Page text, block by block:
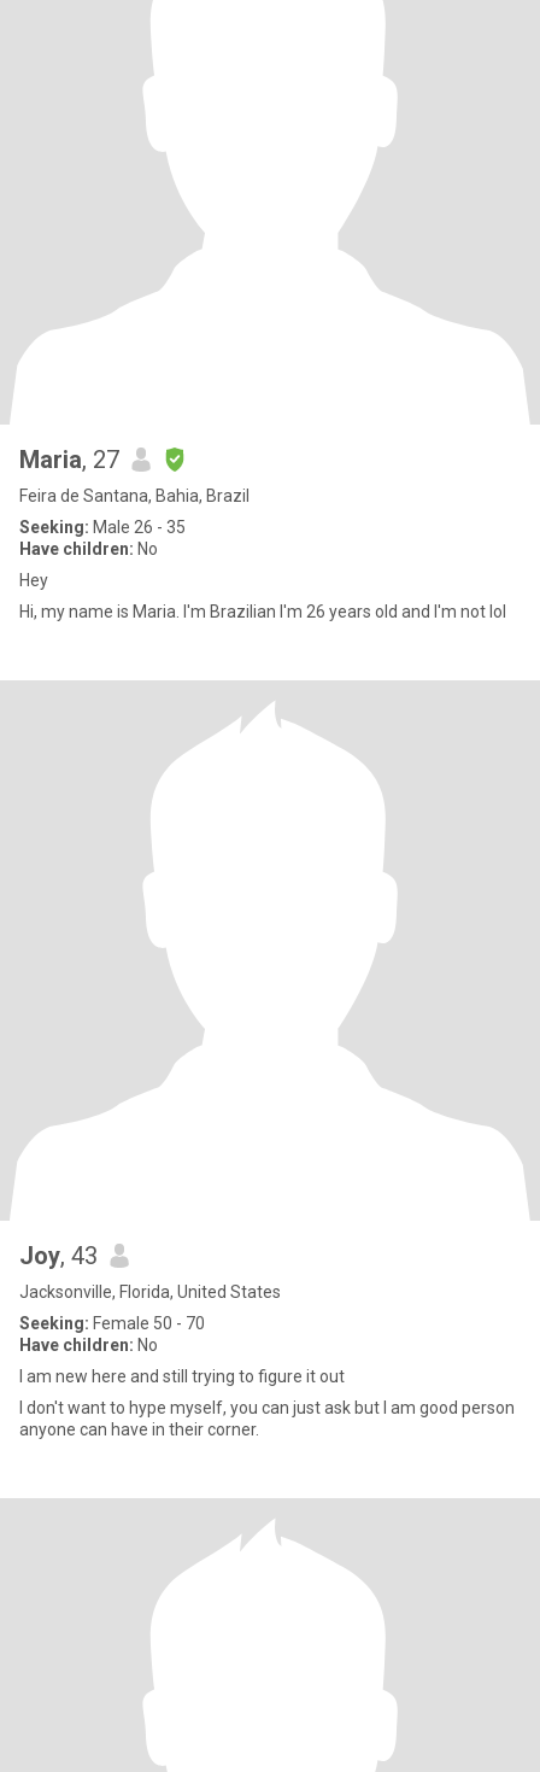
Maria, 27
Feira de Santana, Bahia, Brazil
Seeking: Male 26 - 35
Have children: No
Hey
Hi, my name is Maria. I'm Brazilian I'm 26 years old and I'm not lol
Joy, 43
Jacksonville, Florida, United States
Seeking: Female 50 - 70
Have children: No
I am new here and still trying to figure it out
I don't want to hype myself, you can just ask but I am good person
anyone can have in their corner.